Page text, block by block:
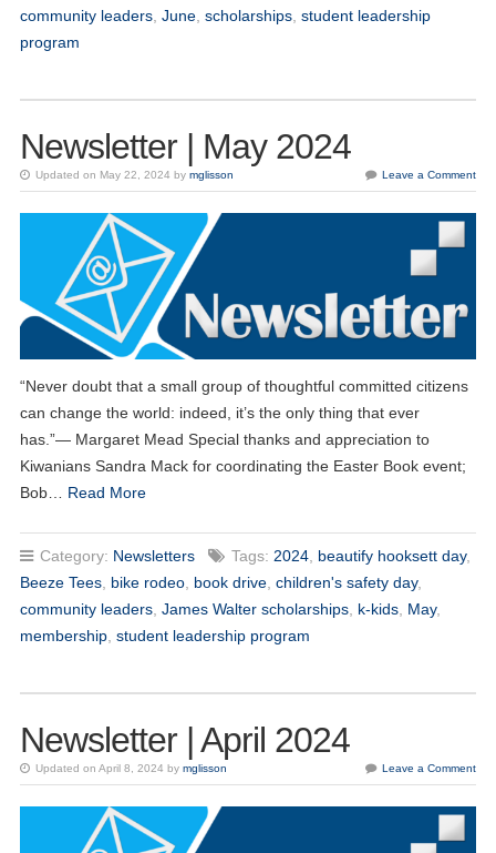
community leaders, June, scholarships, student leadership
program
Newsletter | May 2024
Updated on May 22, 2024 by mglisson Leave a Comment
“Never doubt that a small group of thoughtful committed citizens
can change the world: indeed, it’s the only thing that ever
has.”― Margaret Mead Special thanks and appreciation to
Kiwanians Sandra Mack for coordinating the Easter Book event;
Bob… Read More
Category: Newsletters Tags: 2024, beautify hooksett day,
Beeze Tees, bike rodeo, book drive, children's safety day,
community leaders, James Walter scholarships, k-kids, May,
membership, student leadership program
Newsletter | April 2024
Updated on April 8, 2024 by mglisson Leave a Comment